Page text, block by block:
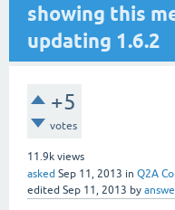
showing this
updating 1.6.2
+5
votes
11.9k views
asked Sep 11, 2013 in Q2A
edited Sep 11, 2013 by